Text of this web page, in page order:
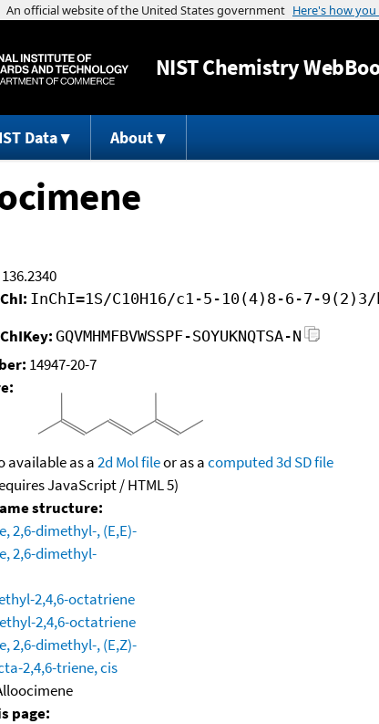
NISTChemistry
Data About
136.2340
InChI=1S/C10H16/c1-5-10(4)8-6-7-
GQVMHMFBVWSSPF-SOYUKNQTSA-N
14947-20-7
available as a2d Mol fileor as acomputed3d SD file
JavaScript / HTML 5)
structure:
2,6-dimethyl-, (E,E)-
2,6-dimethyl-
2,4,6-octatriene
2,4,6-octatriene
2,6-dimethyl-, (E,Z)-
2,4,6-triene, cis
page: